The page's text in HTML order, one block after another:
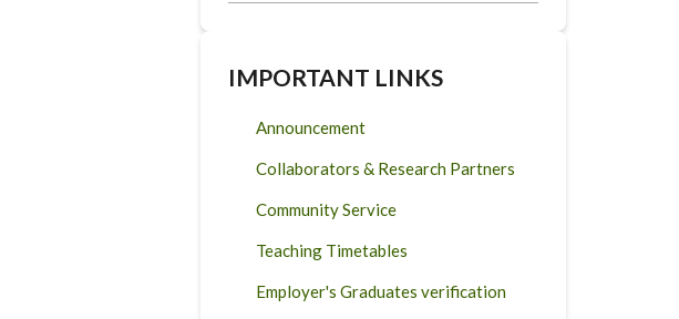
IMPORTANT LINKS
Announcement
Collaborators & Research Partners
Community Service
Teaching Timetables
Employer's Graduates verification